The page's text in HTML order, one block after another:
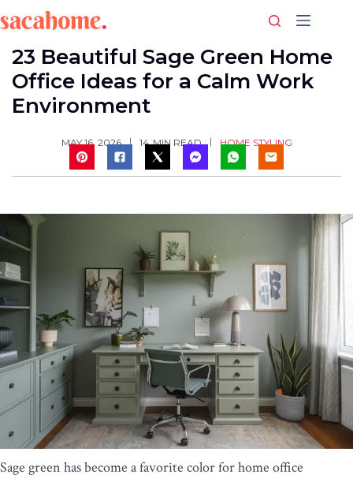
to
content
23 Beautiful Sage Green Home
Office Ideas for a Calm Work
Environment
MAY 16, 2026 14 MIN READ HOME STYLING
Sage green has become a favorite color for home office